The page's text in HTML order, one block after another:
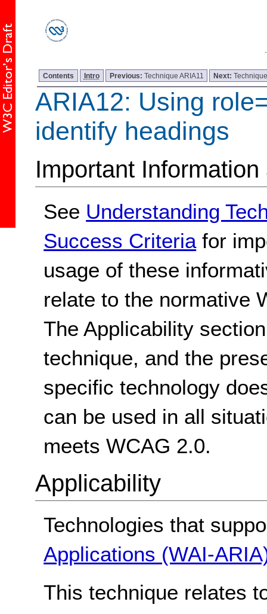
Contents Intro Previous: Technique ARIA11 Next:
ARIA12: Using
identify headings
Important
See Understanding
Success Criteria for
usage of these
relate to the normative
The Applicability
technique, and the
specific technology
can be used in all
meets WCAG 2.0.
Applicability
Technologies that
Applications (WAI-
This technique relates